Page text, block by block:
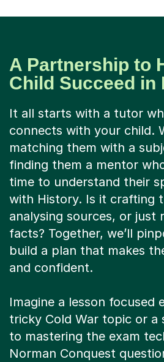
A Partnership to
Child Succeed in
It all starts with a tutor
connects with your child.
matching them with a
finding them a mentor
time to understand their
with History. Is it crafting
analysing sources, or just
facts? Together, we’ll
build a plan that makes
and confident.
Imagine a lesson focused
tricky Cold War topic or a
to mastering the exam
Norman Conquest